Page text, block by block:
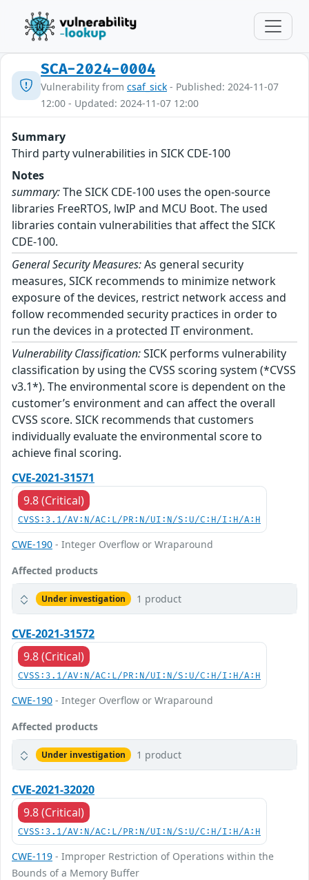
SCA-2024-0004
Vulnerability from csaf_sick - Published: 2024-11-07
12:00 - Updated: 2024-11-07 12:00
Summary
Third party vulnerabilities in SICK CDE-100
Notes
summary:The SICK CDE-100 uses the open-source
libraries FreeRTOS, lwIP and MCU Boot. The used
libraries contain vulnerabilities that affect the SICK
CDE-100.
General Security Measures:As general security
measures, SICK recommends to minimize network
exposure of the devices, restrict network access and
follow recommended security practices in order to
run the devices in a protected IT environment.
Vulnerability Classification:SICK performs vulnerability
classification by using the CVSS scoring system (*CVSS
v3.1*). The environmental score is dependent on the
customer’s environment and can affect the overall
CVSS score. SICK recommends that customers
individually evaluate the environmental score to
achieve final scoring.
CVE-2021-31571
9.8 (Critical)
CVSS:3.1/AV:N/AC:L/PR:N/UI:N/S:U/C:H/I:H/A:H
CWE-190 - Integer Overflow or Wraparound
Affected products
Under investigation 1 product
CVE-2021-31572
9.8 (Critical)
CVSS:3.1/AV:N/AC:L/PR:N/UI:N/S:U/C:H/I:H/A:H
CWE-190 - Integer Overflow or Wraparound
Affected products
Under investigation 1 product
CVE-2021-32020
9.8 (Critical)
CVSS:3.1/AV:N/AC:L/PR:N/UI:N/S:U/C:H/I:H/A:H
CWE-119 - Improper Restriction of Operations within the
Bounds of a Memory Buffer